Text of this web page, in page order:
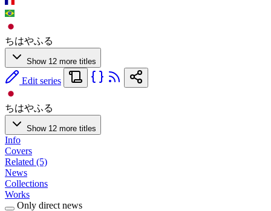
ちはやふる
Show 12 more titles
Edit series
ちはやふる
Show 12 more titles
Info
Covers
Related (5)
News
Collections
Works
Only direct news